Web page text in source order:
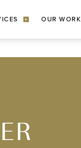
▾ OUR WORK